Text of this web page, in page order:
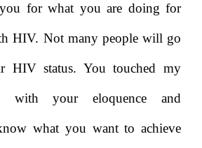
for what you are doing for
HIV. Not many people will go
HIV status. You touched my
with your eloquence and
what you want to achieve